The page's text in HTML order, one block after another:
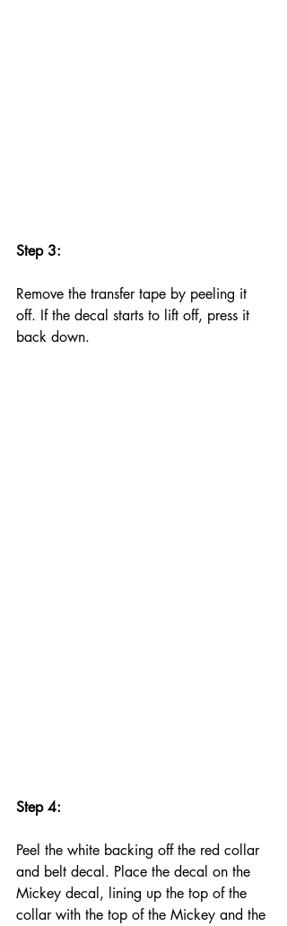
Step 3:
Remove the transfer tape by peeling it
off. If the decal starts to lift off, press it
back down.
Step 4:
Peel the white backing off the red collar
and belt decal. Place the decal on the
Mickey decal, lining up the top of the
collar with the top of the Mickey and the